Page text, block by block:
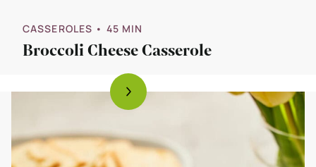
CASSEROLES • 45 MIN
Broccoli Cheese Casserole